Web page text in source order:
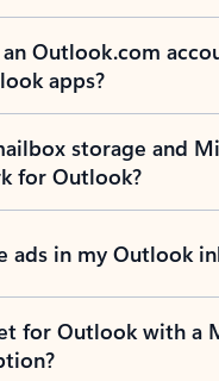
Outlook.com
apps?
storage and
for Outlook?
ads in my Outlook
for Outlook with a